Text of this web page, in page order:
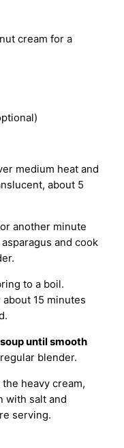
cream for a
medium heat and
about 5
another minute
and cook
to a boil.
15 minutes
until smooth
blender.
heavy cream,
with salt and
serving.